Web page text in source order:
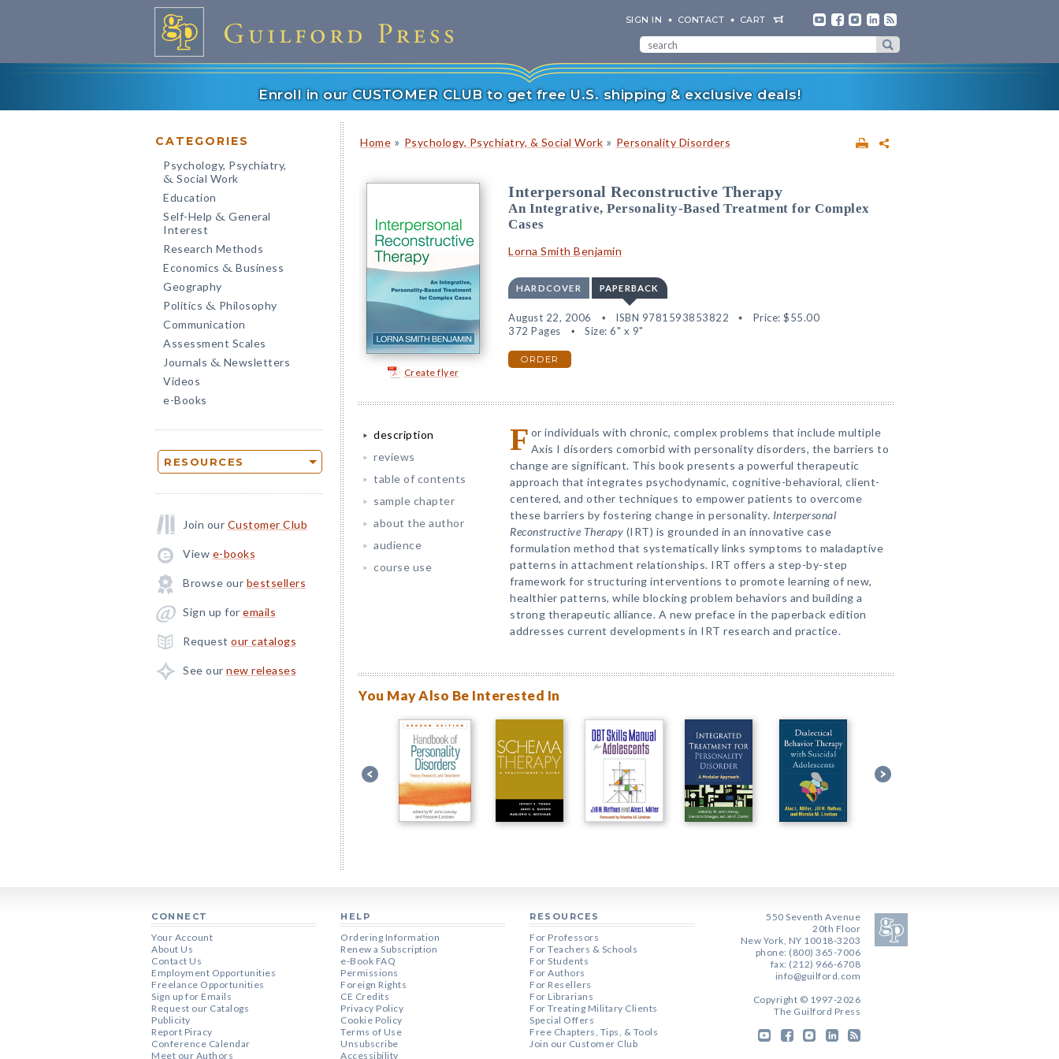
SIGN IN CONTACT CART
Enroll in our CUSTOMER CLUB to get free U.S. shipping & exclusive deals!
CATEGORIES
Psychology, Psychiatry,
& Social Work
Education
Self-Help & General
Interest
Research Methods
Economics & Business
Geography
Politics & Philosophy
Communication
Assessment Scales
Journals & Newsletters
Videos
e-Books
RESOURCES
Join our Customer Club
View e-books
Browse our bestsellers
Sign up for emails
Request our catalogs
See our new releases
Home » Psychology, Psychiatry, & Social Work » Personality Disorders
Create flyer
Interpersonal Reconstructive Therapy
An Integrative, Personality-Based Treatment for Complex
Cases
Lorna Smith Benjamin
HARDCOVER PAPERBACK
August 22, 2006 ISBN 9781593853822 Price: $55.00
372 Pages
Size: 6" x 9"
ORDER
description
reviews
table of contents
sample chapter
about the author
audience
course use
F or individuals with chronic, complex problems that include multiple
Axis I disorders comorbid with personality disorders, the barriers to
change are significant. This book presents a powerful therapeutic
approach that integrates psychodynamic, cognitive-behavioral, client-
centered, and other techniques to empower patients to overcome
these barriers by fostering change in personality. Interpersonal
Reconstructive Therapy (IRT) is grounded in an innovative case
formulation method that systematically links symptoms to maladaptive
patterns in attachment relationships. IRT offers a step-by-step
framework for structuring interventions to promote learning of new,
healthier patterns, while blocking problem behaviors and building a
strong therapeutic alliance. A new preface in the paperback edition
addresses current developments in IRT research and practice.
You May Also Be Interested In
CONNECT
Your Account
About Us
Contact Us
Employment Opportunities
Freelance Opportunities
Sign up for Emails
Request our Catalogs
Publicity
Report Piracy
Conference Calendar
Meet our Authors
HELP
Ordering Information
Renew a Subscription
e-Book FAQ
Permissions
Foreign Rights
CE Credits
Privacy Policy
Cookie Policy
Terms of Use
Unsubscribe
Accessibility
RESOURCES
For Professors
For Teachers & Schools
For Students
For Authors
For Resellers
For Librarians
For Treating Military Clients
Special Offers
Free Chapters, Tips, & Tools
Join our Customer Club
550 Seventh Avenue
20th Floor
New York, NY 10018-3203
phone: (800) 365-7006
fax: (212) 966-6708
info@guilford.com
Copyright © 1997-2026
The Guilford Press